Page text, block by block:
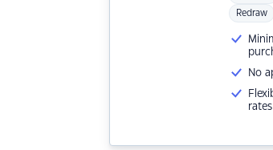
Redraw
No
rates